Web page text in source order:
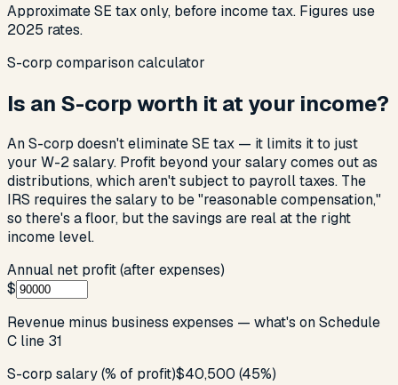
Approximate SE tax only, before income tax. Figures use
2025 rates.
S-corp comparison calculator
Is an S-corp worth it at your income?
An S-corp doesn't eliminate SE tax — it limits it to just
your W-2 salary. Profit beyond your salary comes out as
distributions, which aren't subject to payroll taxes. The
IRS requires the salary to be "reasonable compensation,"
so there's a floor, but the savings are real at the right
income level.
Annual net profit (after expenses)
$
Revenue minus business expenses — what's on Schedule
C line 31
S-corp salary (% of profit)$40,500 (45%)